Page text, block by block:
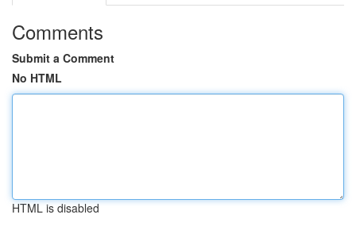
Comments
Submit a Comment
No HTML
HTML is disabled